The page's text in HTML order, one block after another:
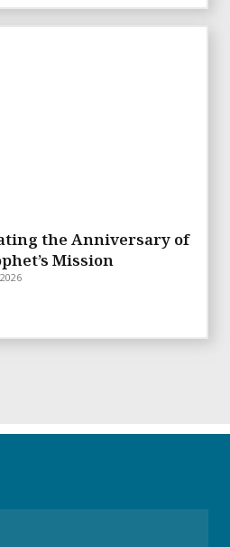
the Anniversary of
Mission